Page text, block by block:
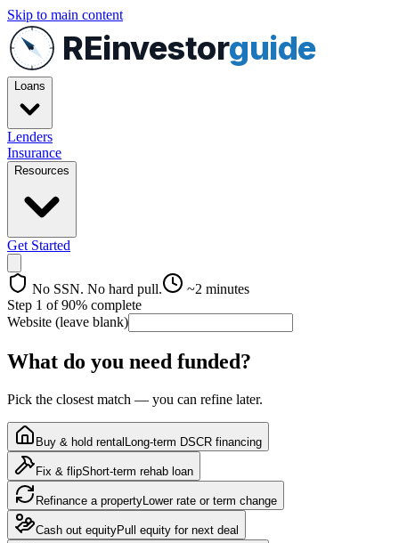
Skip to main content
REinvestorguide
Loans
Lenders
Insurance
Resources
Get Started
No SSN. No hard pull.
~2 minutes
Step 1 of90% complete
Website (leave blank)
What do you need funded?
Pick the closest match — you can refine later.
Buy & hold rental Long-term DSCR financing
Fix & flipShort-term rehab loan
Refinance a property Lower rate or term change
Cash out equityPull equity for next deal